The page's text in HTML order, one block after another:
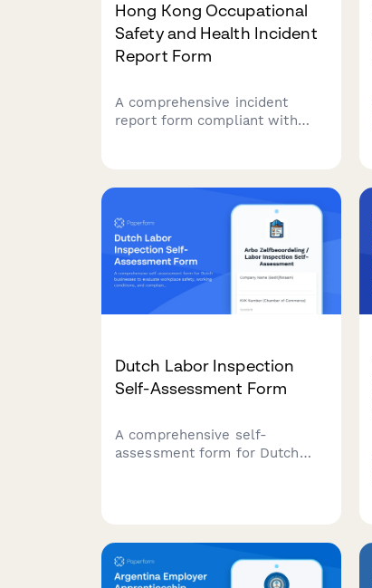
Hong Kong Occupational
Safety and Health Incident
Report Form
A comprehensive incident
report form compliant with
and near misses with witness
statements and Labour
Department notification
requirements.
Dutch Labor Inspection
Self-Assessment Form
A comprehensive self-
assessment form for Dutch
standards.